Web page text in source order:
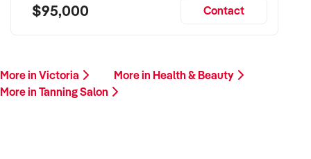
$95,000 Contact
More in Victoria
More in Health & Beauty
More in Tanning Salon